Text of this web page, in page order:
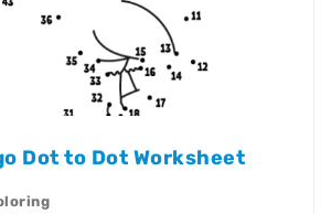
Dot to Dot Worksheet